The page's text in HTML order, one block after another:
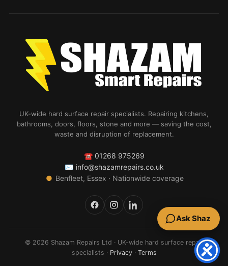
UK-wide hard surface repair specialists. Repairing kitchens,
bathrooms, doors, floors, stone and more — saving the cost,
waste and disruption of replacement.
☎ 01268 975269
✉ info@shazamrepairs.co.uk
● Benfleet, Essex · Nationwide coverage
© 2026 Shazam Repairs Ltd · UK-wide hard surface repair
specialists · Privacy· Terms
Ask Shaz